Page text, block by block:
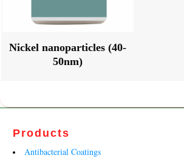
Nickel nanoparticles (40-
50nm)
Products
Antibacterial Coatings